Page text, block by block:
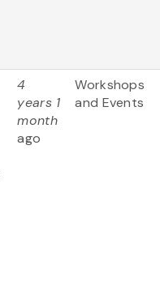
4
years 1
month
ago
Workshops
and Events